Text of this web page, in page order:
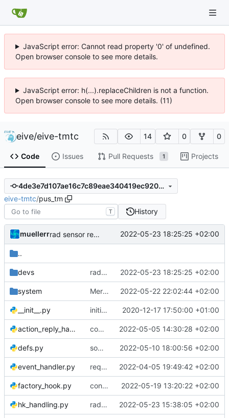
JavaScript error: Cannot read property '0' of undefined.
Open browser console to see more details.
JavaScript error: h(...).replaceChildren is not a function.
Open browser console to see more details. (11)
eive/eive-tmtc 14 0 0
Code Issues Pull Requests 1 Projects
4de3e7d107ae16c7c89eae340419ec92097fb92f
eive-tmtc/pus_tm
T History
muellerr rad sensor reading works 2022-05-23 18:25:25 +02:00
..
devs rad sensor reading works 2022-05-23 18:25:25 +02:00
system Merge remote-tracking branch 'origin/develop' into mohr/looooop 2022-05-22 22:02:44 +02:00
__init__.py initiated tmtc commander 2020-12-17 17:50:00 +01:00
action_reply_handler.py completed health commands 2022-05-05 14:30:28 +02:00
defs.py some include fixes 2022-05-10 18:00:56 +02:00
event_handler.py request diag packet 2022-04-05 19:49:42 +02:00
factory_hook.py continued hk parsing 2022-05-19 13:20:22 +02:00
hk_handling.py rad sensor data 2022-05-23 15:38:05 +02:00